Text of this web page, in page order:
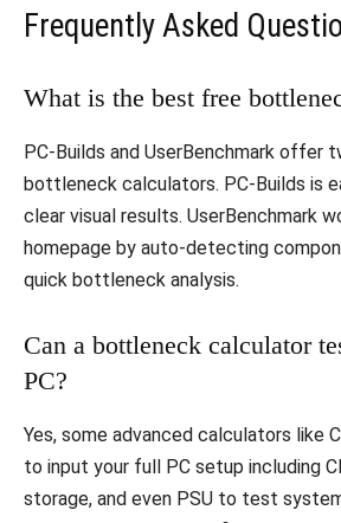
Frequently Asked
What is the best free
PC-Builds and UserBenchmark
bottleneck calculators. PC-Builds is
clear visual results. UserBenchmark
homepage by auto-detecting
quick bottleneck analysis.
Can a bottleneck calculator
PC?
Yes, some advanced calculators like
to input your full PC setup including
storage, and even PSU to test